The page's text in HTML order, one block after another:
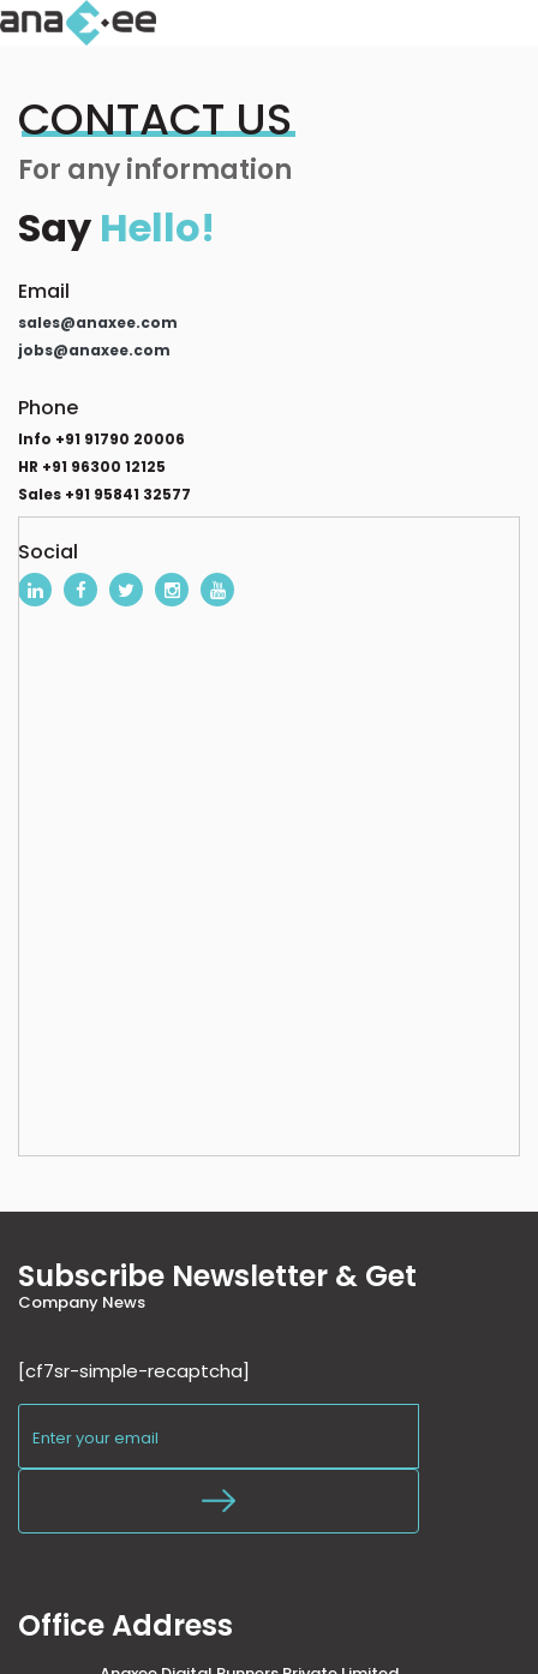
CONTACT US
For any information
Say Hello!
Email
sales@anaxee.com
jobs@anaxee.com
Phone
Info +91 91790 20006
HR +91 96300 12125
Sales +91 95841 32577
Social
Subscribe Newsletter & Get
Company News
[cf7sr-simple-recaptcha]
Office Address